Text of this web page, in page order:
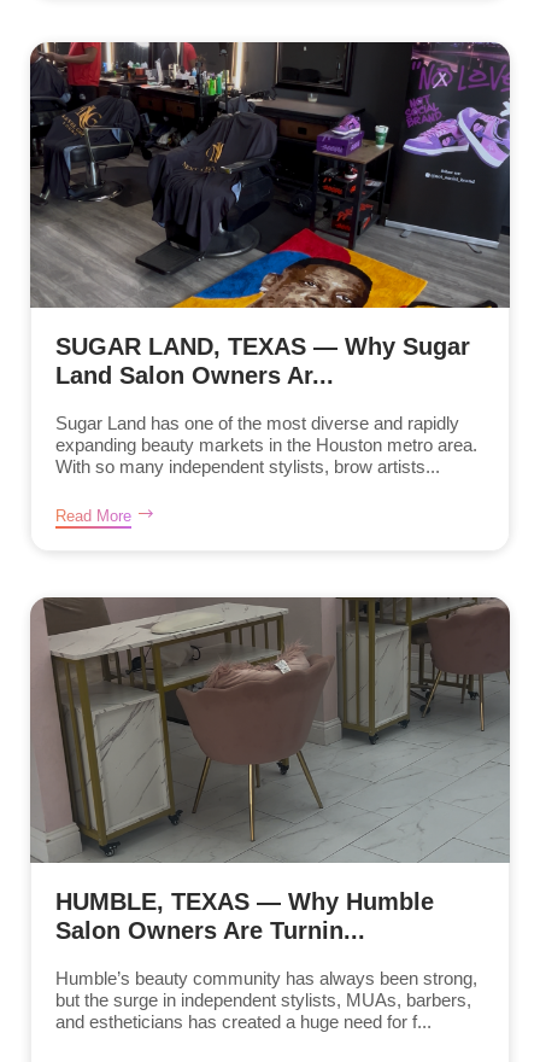
SUGAR LAND, TEXAS — Why Sugar
Land Salon Owners Ar...
Sugar Land has one of the most diverse and rapidly
expanding beauty markets in the Houston metro area.
With so many independent stylists, brow artists...
Read More
HUMBLE, TEXAS — Why Humble
Salon Owners Are Turnin...
Humble’s beauty community has always been strong,
but the surge in independent stylists, MUAs, barbers,
and estheticians has created a huge need for f...